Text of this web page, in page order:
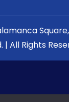
| All Rights